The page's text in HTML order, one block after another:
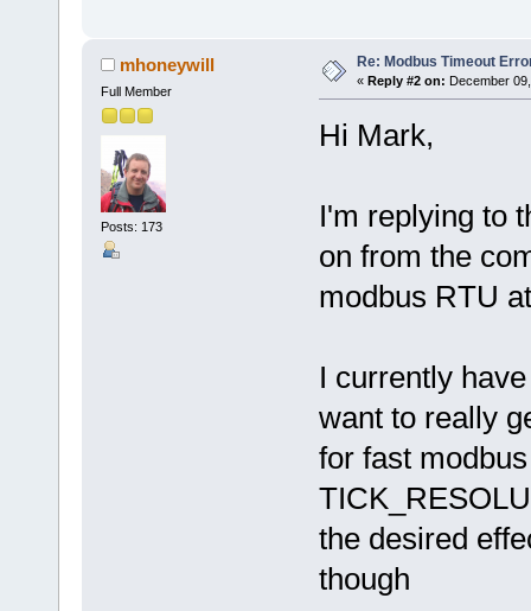
mhoneywill
Full Member
Posts: 173
Re: Modbus Timeout
« Reply #2 on: December
Hi Mark,
I'm replying to
on from the
modbus RTU
I currently
want to really
for fast
the desired
though